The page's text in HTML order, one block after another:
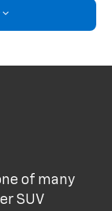
of many
SUV